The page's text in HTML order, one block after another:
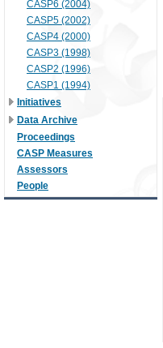
CASP6 (2004)
CASP5 (2002)
CASP4 (2000)
CASP3 (1998)
CASP2 (1996)
CASP1 (1994)
Initiatives
Data Archive
Proceedings
CASP Measures
Assessors
People